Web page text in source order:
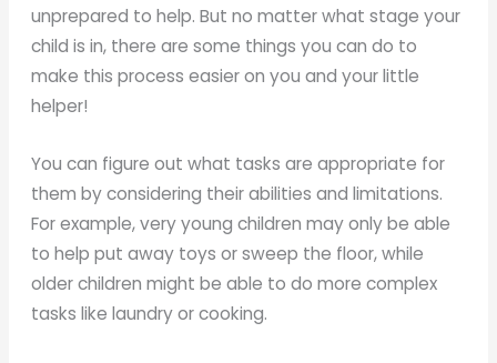
unprepared to help. But no matter what stage your
child is in, there are some things you can do to
make this process easier on you and your little
helper!
You can figure out what tasks are appropriate for
them by considering their abilities and limitations.
For example, very young children may only be able
to help put away toys or sweep the floor, while
older children might be able to do more complex
tasks like laundry or cooking.